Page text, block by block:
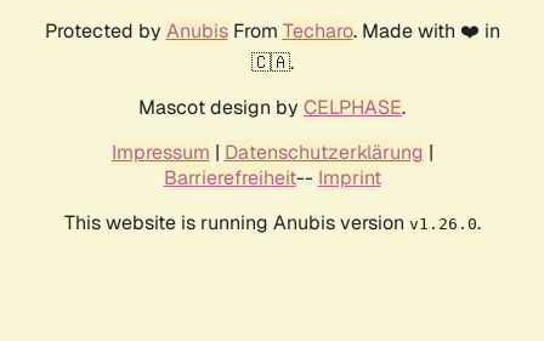
Protected by AnubisFrom Techaro. Made with ❤️ in
🇨🇦.
Mascot design by CELPHASE.
Impressum | Datenschutzerklärung |
Barrierefreiheit-- Imprint
This website is running Anubis version v1.26.0.